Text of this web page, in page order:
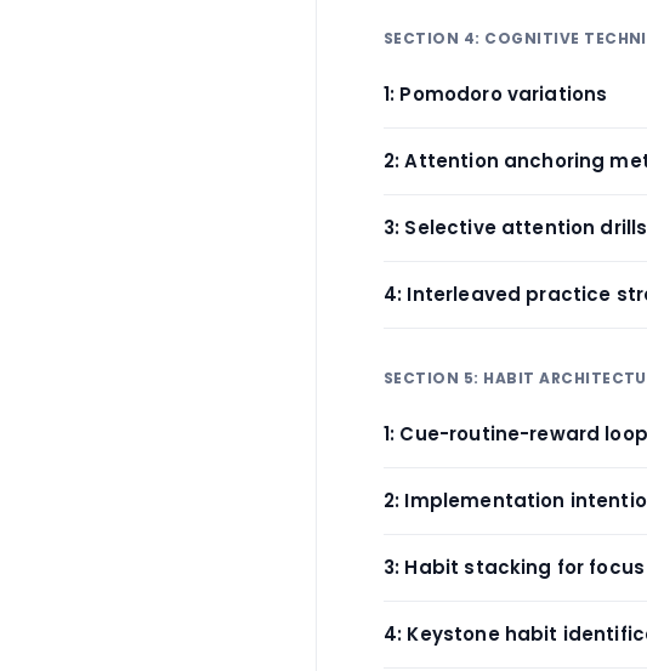
SECTION 4: COGNITIVE
1: Pomodoro variations
2: Attention anchoring
3: Selective attention drills
4: Interleaved practice
SECTION 5: HABIT
1: Cue-routine-reward
2: Implementation
3: Habit stacking for focus
4: Keystone habit